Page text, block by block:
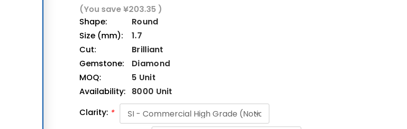
(You save¥203.35 )
Shape:
Round
Size (mm):
1.7
Cut:
Brilliant
Gemstone:
Diamond
MOQ:
5 Unit
Availability:
8000 Unit
Clarity: *